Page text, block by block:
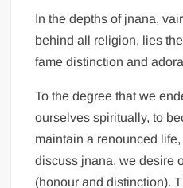
In the depths of jnana,
behind all religion, lies
fame distinction and
To the degree that we
ourselves spiritually, to
maintain a renounced
discuss jnana, we desire
(honour and distinction).